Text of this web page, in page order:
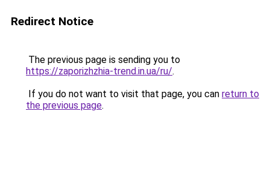
Redirect Notice
The previous page is sending you to
https://zaporizhzhia-trend.in.ua/ru/.
If you do not want to visit that page, you can return to
the previous page.